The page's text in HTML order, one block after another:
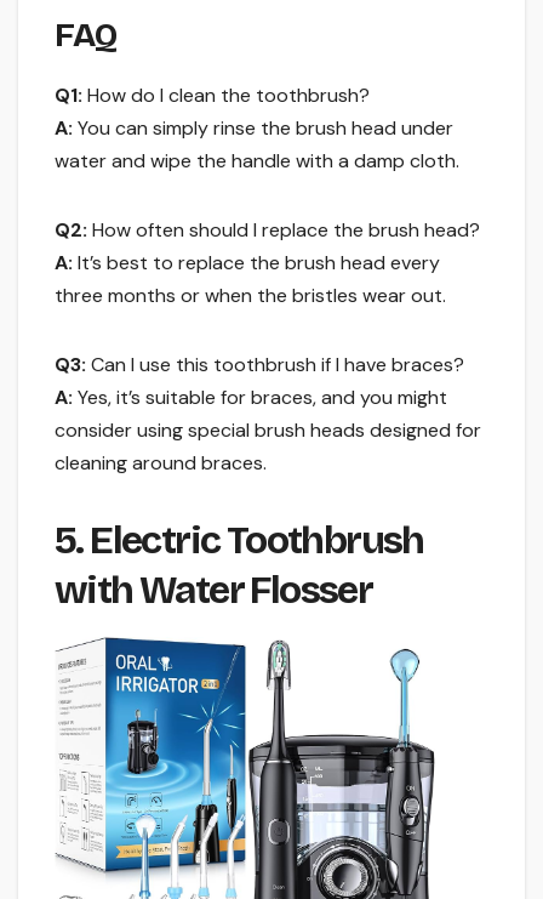
FAQ
Q1: How do I clean the toothbrush?
A: You can simply rinse the brush head under
water and wipe the handle with a damp cloth.
Q2: How often should I replace the brush head?
A: It’s best to replace the brush head every
three months or when the bristles wear out.
Q3: Can I use this toothbrush if I have braces?
A: Yes, it’s suitable for braces, and you might
consider using special brush heads designed for
cleaning around braces.
5. Electric Toothbrush
with Water Flosser